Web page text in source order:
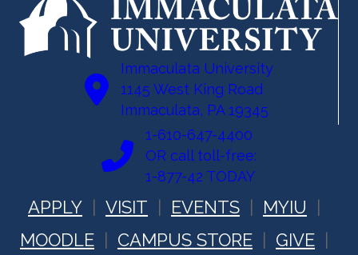
Immaculata University
1145 West King Road
Immaculata, PA 19345
1-610-647-4400
OR call toll-free:
1-877-42 TODAY
APPLY VISIT EVENTS
MYIU
MOODLE
CAMPUS STORE GIVE